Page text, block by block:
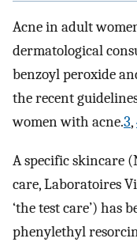
Acne in adult
dermatological
benzoyl peroxide
the recent
women with acne.3,
A specific skincare
care, Laboratoires
‘the test care’) has
phenylethyl